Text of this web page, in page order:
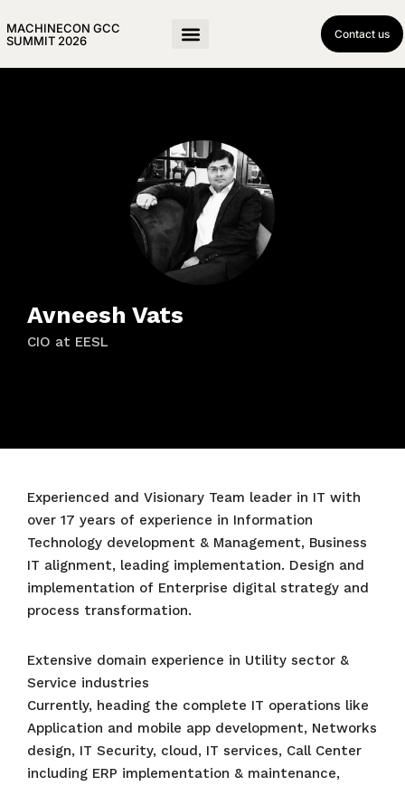
MACHINECON GCC
SUMMIT 2026
Contact us
Avneesh Vats
CIO at EESL
Experienced and Visionary Team leader in IT with
over 17 years of experience in Information
Technology development & Management, Business
IT alignment, leading implementation. Design and
implementation of Enterprise digital strategy and
process transformation.
Extensive domain experience in Utility sector &
Service industries
Currently, heading the complete IT operations like
Application and mobile app development, Networks
design, IT Security, cloud, IT services, Call Center
including ERP implementation & maintenance,